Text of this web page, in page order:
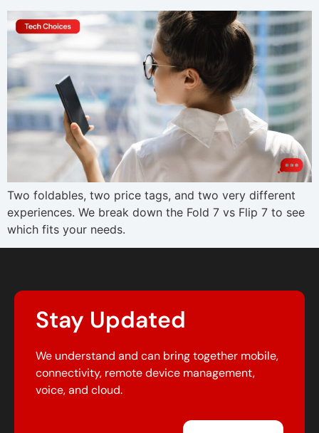
Two foldables, two price tags, and two very different
experiences. We break down the Fold 7 vs Flip 7 to see
which fits your needs.
Stay Updated
We understand and can bring together mobile,
connectivity, remote device management,
voice, and cloud.